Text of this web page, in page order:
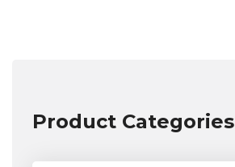
Product Categories